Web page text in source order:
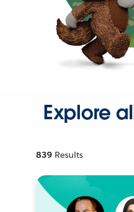
Explore
839 Results